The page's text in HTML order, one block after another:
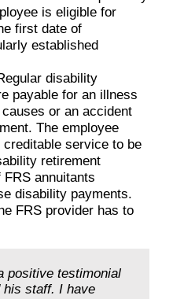
is eligible for
first date of
established
disability
payable for an illness
or an accident
The employee
service to be
retirement
FRS annuitants
disability payments.
FRS provider has to
positive testimonial
his staff. I have